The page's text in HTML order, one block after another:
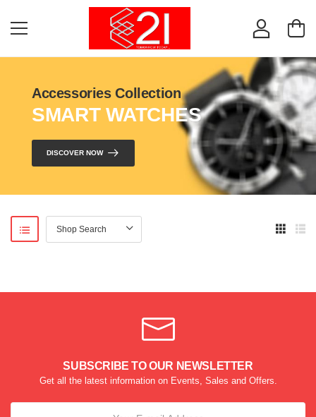
Accessories Collection
SMART WATCHES
DISCOVER NOW
SUBSCRIBE TO OUR NEWSLETTER
Get all the latest information on Events, Sales and Offers.